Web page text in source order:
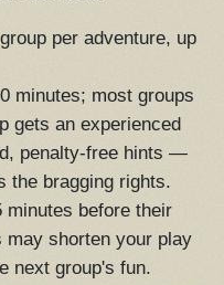
per adventure, up
minutes; most groups
gets an experienced
penalty-free hints —
the bragging rights.
minutes before their
shorten your play
next group's fun.